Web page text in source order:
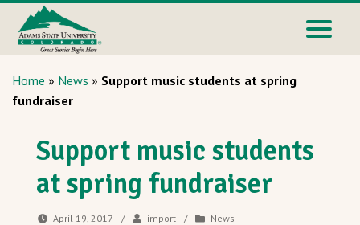
Home » News » Support music students at spring
fundraiser
Support music students
at spring fundraiser
April 19, 2017 / import / News